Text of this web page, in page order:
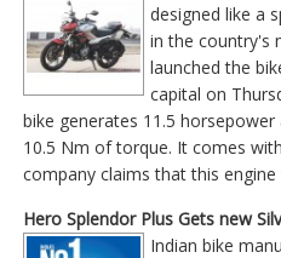
designed like a
in the country's
launched the
capital on
bike generates 11.5
10.5 Nm of torque. It comes
company claims that this engine
Hero Splendor Plus Gets new
Indian bike